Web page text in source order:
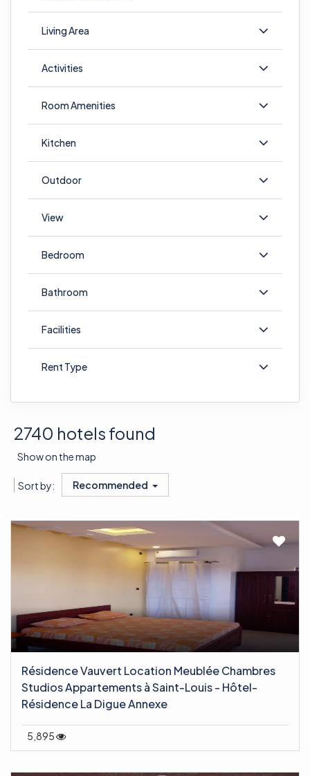
Living Area
Activities
Room Amenities
Kitchen
Outdoor
View
Bedroom
Bathroom
Facilities
Rent Type
2740 hotels found
Show on the map
Sort by: Recommended
Résidence Vauvert Location Meublée Chambres
Studios Appartements à Saint-Louis - Hôtel-
Résidence La Digue Annexe
5,895